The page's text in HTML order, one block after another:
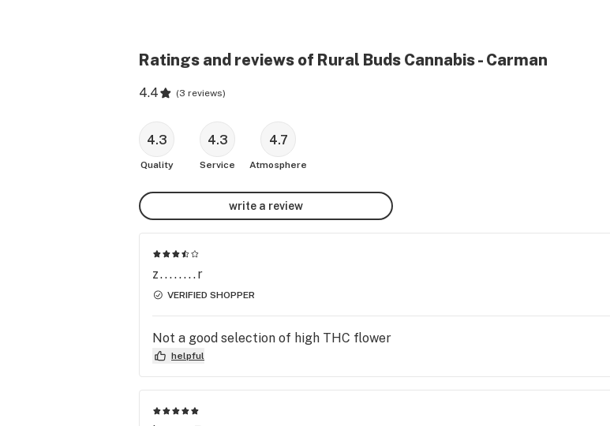
Ratings and reviews of Rural Buds Cannabis - Carman
4.4 (3 reviews)
4.3
Quality
4.3
Service
4.7
Atmosphere
write a review
z........r
VERIFIED SHOPPER
Not a good selection of high THC flower
helpful